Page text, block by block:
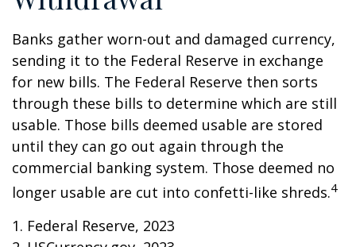
Banks gather worn-out and damaged currency,
sending it to the Federal Reserve in exchange
for new bills. The Federal Reserve then sorts
through these bills to determine which are still
usable. Those bills deemed usable are stored
until they can go out again through the
commercial banking system. Those deemed no
longer usable are cut into confetti-like shreds.4
1. Federal Reserve, 2023